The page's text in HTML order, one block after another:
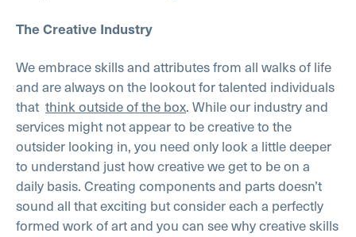
The Creative Industry
We embrace skills and attributes from all walks of life
and are always on the lookout for talented individuals
that think outside of the box. While our industry and
services might not appear to be creative to the
outsider looking in, you need only look a little deeper
to understand just how creative we get to be on a
daily basis. Creating components and parts doesn’t
sound all that exciting but consider each a perfectly
formed work of art and you can see why creative skills